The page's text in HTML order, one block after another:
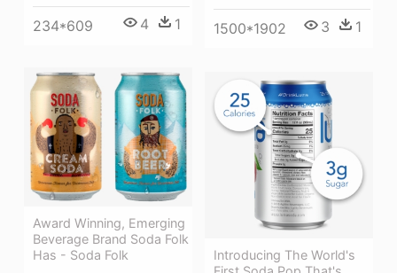
234*609 4 1 1500*1902 3 1
Award Winning, Emerging
Beverage Brand Soda Folk
Has - Soda Folk
Introducing The World's